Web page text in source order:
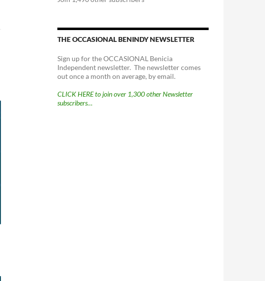
THE OCCASIONAL BENINDY NEWSLETTER
Sign up for the OCCASIONAL Benicia
Independent newsletter. The newsletter comes
out once a month on average, by email.
CLICK HERE to join over 1,300 other Newsletter
subscribers…